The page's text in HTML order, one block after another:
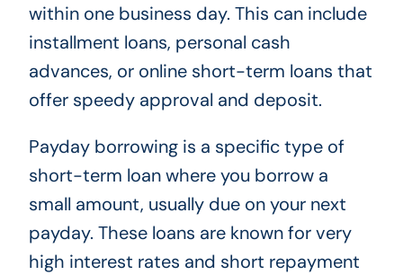
within one business day. This can include
installment loans, personal cash
advances, or online short-term loans that
offer speedy approval and deposit.
Payday borrowing is a specific type of
short-term loan where you borrow a
small amount, usually due on your next
payday. These loans are known for very
high interest rates and short repayment